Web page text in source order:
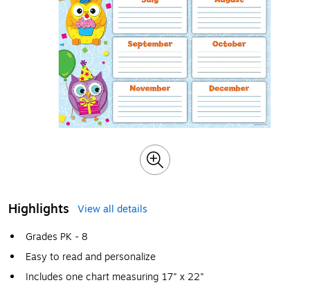
Highlights
View all details
Grades PK - 8
Easy to read and personalize
Includes one chart measuring 17" x 22"